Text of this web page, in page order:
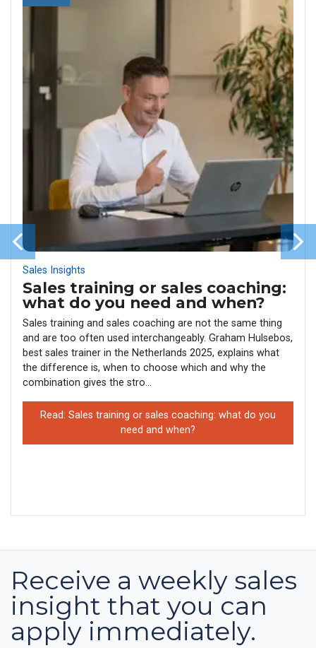
Sales Insights
Sales training or sales coaching:
what do you need and when?
Sales training and sales coaching are not the same thing
and are too often used interchangeably. Graham Hulsebos,
best sales trainer in the Netherlands 2025, explains what
the difference is, when to choose which and why the
combination gives the stro...
Read: Sales training or sales coaching: what do you
need and when?
Receive a weekly sales
insight that you can
apply immediately.